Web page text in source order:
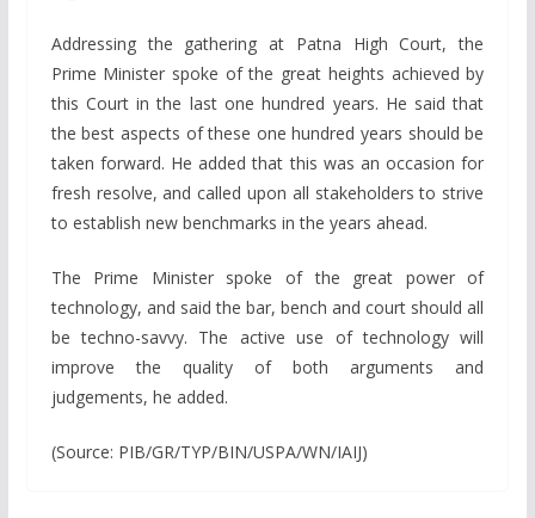
Addressing the gathering at Patna High Court, the
Prime Minister spoke of the great heights achieved by
this Court in the last one hundred years. He said that
the best aspects of these one hundred years should be
taken forward. He added that this was an occasion for
fresh resolve, and called upon all stakeholders to strive
to establish new benchmarks in the years ahead.
The Prime Minister spoke of the great power of
technology, and said the bar, bench and court should all
be techno-savvy. The active use of technology will
improve the quality of both arguments and
judgements, he added.
(Source: PIB/GR/TYP/BIN/USPA/WN/IAIJ)